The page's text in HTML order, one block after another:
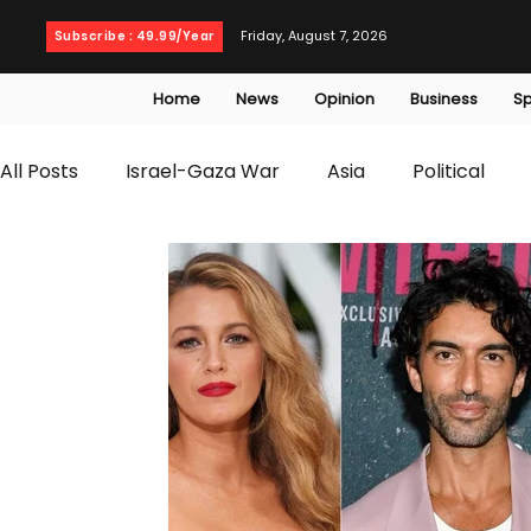
Subscribe : 49.99/Year Friday, August 7, 2026
Home News Opinion Business
All Posts Israel-Gaza War Asia Political
T20 World Cup Culture Travel
Health Entertainment opinion